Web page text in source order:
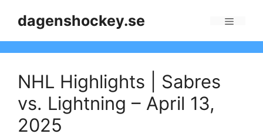
dagenshockey.se
NHL Highlights | Sabres
vs. Lightning – April 13,
2025